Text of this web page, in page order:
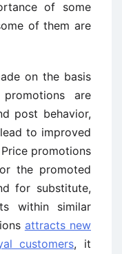
of some
of them are
on the basis
are
post behavior,
to improved
promotions
the promoted
for substitute,
within similar
attracts new
customers, it